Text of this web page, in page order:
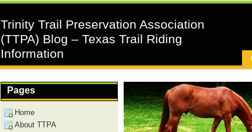
Trinity Trail Preservation Association
(TTPA) Blog – Texas Trail Riding
Information
Pages
Home
About TTPA